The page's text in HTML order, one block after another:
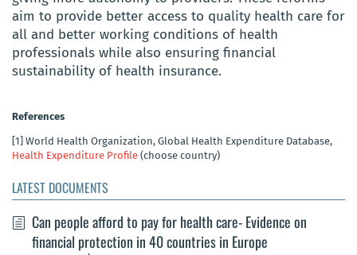
aim to provide better access to quality health care for
all and better working conditions of health
professionals while also ensuring financial
sustainability of health insurance.
References
[1] World Health Organization, Global Health Expenditure Database,
Health Expenditure Profile (choose country)
LATEST DOCUMENTS
Can people afford to pay for health care- Evidence on
financial protection in 40 countries in Europe